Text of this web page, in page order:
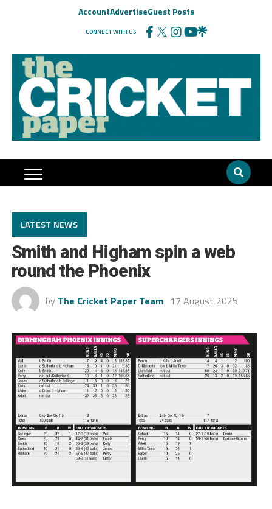
AccountAdvertiseGuest Posts
CONNECT WITH US
LATEST NEWS
Smith and Higham spin a web
round the Phoenix
by The Cricket Paper Team 17 August 2025